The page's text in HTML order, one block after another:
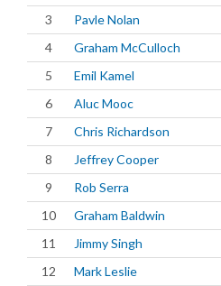
3
Pavle Nolan
4
Graham McCulloch
5
Emil Kamel
6
Aluc Mooc
7
Chris Richardson
8
Jeffrey Cooper
9
Rob Serra
10
Graham Baldwin
11
Jimmy Singh
12
Mark Leslie